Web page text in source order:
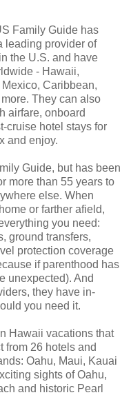
Family Guide has
leading provider of
the U.S. and have
- Hawaii,
Caribbean,
They can also
airfare, onboard
cruise hotel stays for
and enjoy.
Guide, but has been
more than 55 years to
else. When
or farther afield,
you need:
ground transfers,
protection coverage
if parenthood has
unexpected). And
they have in-
you need it.
Hawaii vacations that
from 26 hotels and
Oahu, Maui, Kauai
sights of Oahu,
and historic Pearl